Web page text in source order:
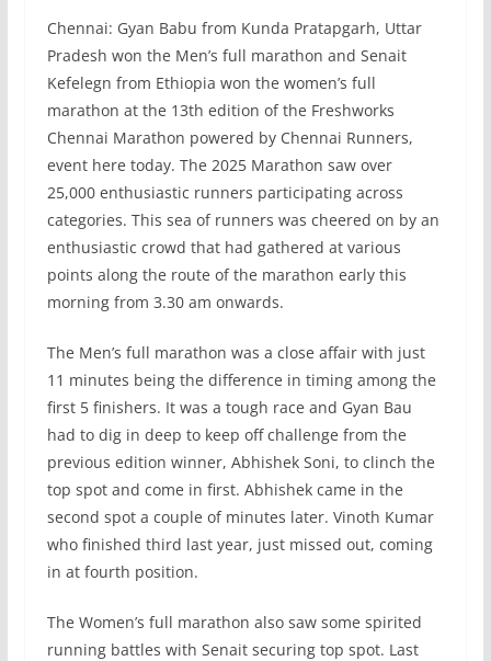
Chennai: Gyan Babu from Kunda Pratapgarh, Uttar
Pradesh won the Men’s full marathon and Senait
Kefelegn from Ethiopia won the women’s full
marathon at the 13th edition of the Freshworks
Chennai Marathon powered by Chennai Runners,
event here today. The 2025 Marathon saw over
25,000 enthusiastic runners participating across
categories. This sea of runners was cheered on by an
enthusiastic crowd that had gathered at various
points along the route of the marathon early this
morning from 3.30 am onwards.
The Men’s full marathon was a close affair with just
11 minutes being the difference in timing among the
first 5 finishers. It was a tough race and Gyan Bau
had to dig in deep to keep off challenge from the
previous edition winner, Abhishek Soni, to clinch the
top spot and come in first. Abhishek came in the
second spot a couple of minutes later. Vinoth Kumar
who finished third last year, just missed out, coming
in at fourth position.
The Women’s full marathon also saw some spirited
running battles with Senait securing top spot. Last